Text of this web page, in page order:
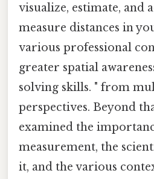
visualize, estimate, and
measure distances in
various professional
greater spatial
solving skills. " from
perspectives. Beyond
examined the
measurement, the
it, and the various